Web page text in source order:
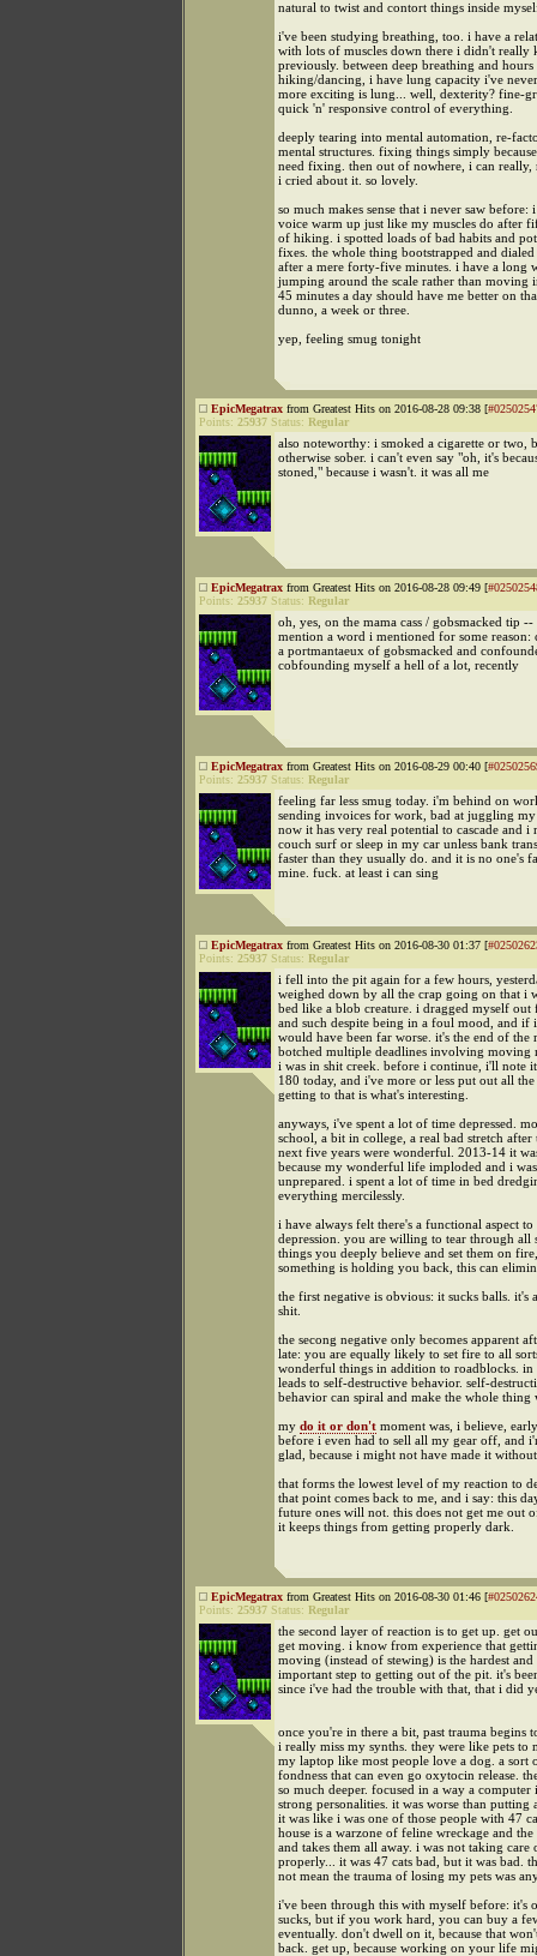
natural to twist and contort things inside
i've been studying breathing, too. i have a
with lots of muscles down there i didn't really
previously. between deep breathing and
hiking/dancing, i have lung capacity i've
more exciting is lung... well, dexterity? fine-
quick 'n' responsive control of everything.
deeply tearing into mental automation, re-
mental structures. fixing things simply
need fixing. then out of nowhere, i can really,
i cried about it. so lovely.
so much makes sense that i never saw
voice warm up just like my muscles do after
of hiking. i spotted loads of bad habits and
fixes. the whole thing bootstrapped and
after a mere forty-five minutes. i have a long
jumping around the scale rather than moving
45 minutes a day should have me better on
dunno, a week or three.
yep, feeling smug tonight
EpicMegatrax from Greatest Hits on 2016-08-28 09:38 [
Points: 25937 Status: Regular
also noteworthy: i smoked a cigarette or two,
otherwise sober. i can't even say "oh, it's
stoned," because i wasn't. it was all me
EpicMegatrax from Greatest Hits on 2016-08-28 09:49 [
Points: 25937 Status: Regular
oh, yes, on the mama cass / gobsmacked tip
mention a word i mentioned for some reason:
a portmantaeux of gobsmacked and
cobfounding myself a hell of a lot, recently
EpicMegatrax from Greatest Hits on 2016-08-29 00:40 [
Points: 25937 Status: Regular
feeling far less smug today. i'm behind on
sending invoices for work, bad at juggling my
now it has very real potential to cascade and i
couch surf or sleep in my car unless bank
faster than they usually do. and it is no one's
mine. fuck. at least i can sing
EpicMegatrax from Greatest Hits on 2016-08-30 01:37 [
Points: 25937 Status: Regular
i fell into the pit again for a few hours,
weighed down by all the crap going on that i
bed like a blob creature. i dragged myself out
and such despite being in a foul mood, and if
would have been far worse. it's the end of the
botched multiple deadlines involving moving
i was in shit creek. before i continue, i'll note
180 today, and i've more or less put out all
getting to that is what's interesting.
anyways, i've spent a lot of time depressed.
school, a bit in college, a real bad stretch after
next five years were wonderful. 2013-14 it
because my wonderful life imploded and i
unprepared. i spent a lot of time in bed
everything mercilessly.
i have always felt there's a functional aspect to
depression. you are willing to tear through all
things you deeply believe and set them on
something is holding you back, this can
the first negative is obvious: it sucks balls. it's
shit.
the secong negative only becomes apparent
late: you are equally likely to set fire to all
wonderful things in addition to roadblocks. in
leads to self-destructive behavior. self-
behavior can spiral and make the whole thing
my do it or don't moment was, i believe,
before i even had to sell all my gear off, and
glad, because i might not have made it
that forms the lowest level of my reaction to
that point comes back to me, and i say: this
future ones will not. this does not get me out
it keeps things from getting properly dark.
EpicMegatrax from Greatest Hits on 2016-08-30 01:46 [
Points: 25937 Status: Regular
the second layer of reaction is to get up. get
get moving. i know from experience that
moving (instead of stewing) is the hardest and
important step to getting out of the pit. it's
since i've had the trouble with that, that i did
once you're in there a bit, past trauma begins
i really miss my synths. they were like pets to
my laptop like most people love a dog. a sort
fondness that can even go oxytocin release.
so much deeper. focused in a way a computer
strong personalities. it was worse than putting
it was like i was one of those people with 47
house is a warzone of feline wreckage and
and takes them all away. i was not taking care
properly... it was 47 cats bad, but it was bad.
not mean the trauma of losing my pets was
i've been through this with myself before: it's
sucks, but if you work hard, you can buy a
eventually. don't dwell on it, because that
back. get up, because working on your life